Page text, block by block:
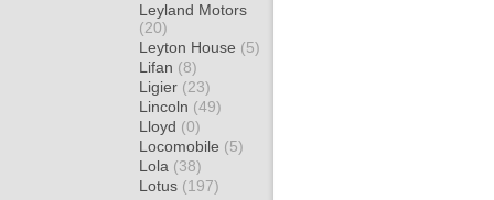
Leyland Motors
(20)
Leyton House (5)
Lifan (8)
Ligier (23)
Lincoln (49)
Lloyd (0)
Locomobile (5)
Lola (38)
Lotus (197)